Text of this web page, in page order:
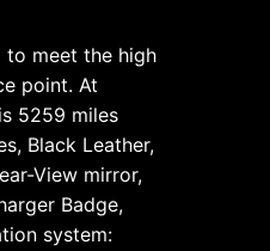
to meet the high
point. At
5259 miles
Black Leather,
View mirror,
Badge,
system: